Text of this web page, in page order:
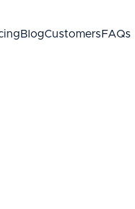
BlogCustomers FAQs